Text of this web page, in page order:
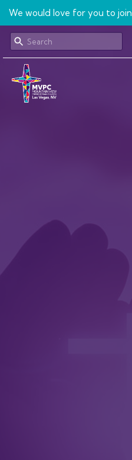
We would love for you to join